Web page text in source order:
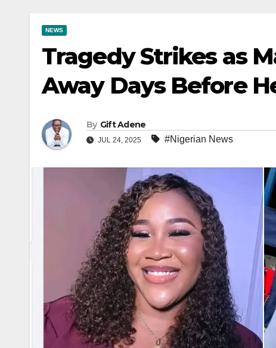
NEWS
Tragedy Strikes as
Away Days Before
By Gift Adene
JUL 24, 2025 #Nigerian News